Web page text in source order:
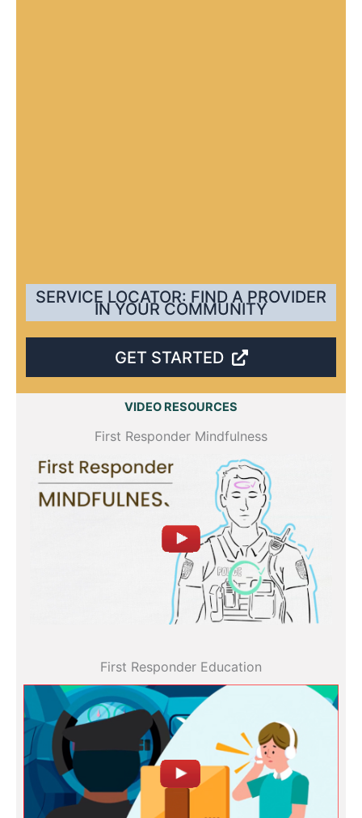
SERVICE LOCATOR: FIND A PROVIDER
IN YOUR COMMUNITY
GET STARTED
VIDEO RESOURCES
First Responder Mindfulness
All videos
First Responder Education